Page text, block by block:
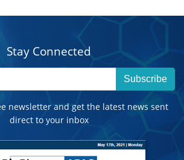
Stay Connected
Subscribe
newsletter and get the latest news sent
direct to your inbox